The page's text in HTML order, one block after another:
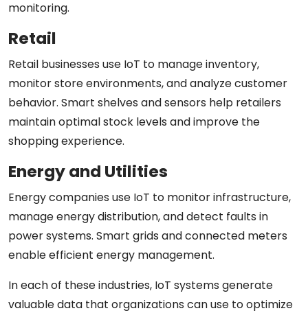
monitoring.
Retail
Retail businesses use IoT to manage inventory,
monitor store environments, and analyze customer
behavior. Smart shelves and sensors help retailers
maintain optimal stock levels and improve the
shopping experience.
Energy and Utilities
Energy companies use IoT to monitor infrastructure,
manage energy distribution, and detect faults in
power systems. Smart grids and connected meters
enable efficient energy management.
In each of these industries, IoT systems generate
valuable data that organizations can use to optimize